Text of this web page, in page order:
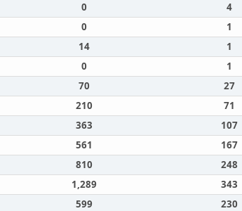
0 4
0 1
14 1
0 1
70 27
210 71
363 107
561 167
810 248
1,289 343
599 230